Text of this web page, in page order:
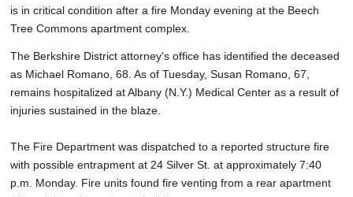
is in critical condition after a fire Monday evening at the Beech
Tree Commons apartment complex.
The Berkshire District attorney's office has identified the deceased
as Michael Romano, 68. As of Tuesday, Susan Romano, 67,
remains hospitalized at Albany (N.Y.) Medical Center as a result of
injuries sustained in the blaze.
The Fire Department was dispatched to a reported structure fire
with possible entrapment at 24 Silver St. at approximately 7:40
p.m. Monday. Fire units found fire venting from a rear apartment